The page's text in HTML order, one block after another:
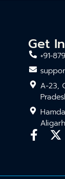
Get
+91-
A-23,